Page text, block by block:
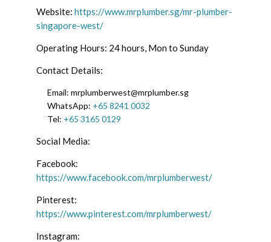
Website: https://www.mrplumber.sg/mr-plumber-
singapore-west/
Operating Hours: 24 hours, Mon to Sunday
Contact Details:
Email: mrplumberwest@mrplumber.sg
WhatsApp: +65 8241 0032
Tel: +65 3165 0129
Social Media:
Facebook:
https://www.facebook.com/mrplumberwest/
Pinterest:
https://www.pinterest.com/mrplumberwest/
Instagram: